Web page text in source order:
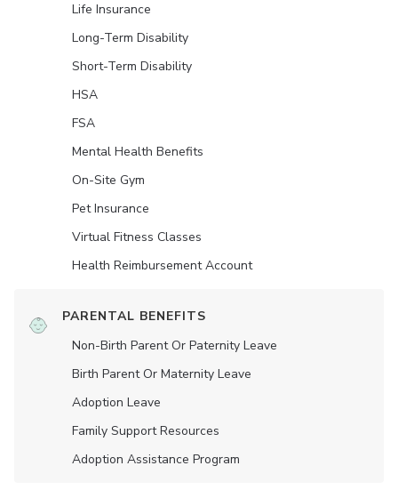
Life Insurance
Long-Term Disability
Short-Term Disability
HSA
FSA
Mental Health Benefits
On-Site Gym
Pet Insurance
Virtual Fitness Classes
Health Reimbursement Account
PARENTAL BENEFITS
Non-Birth Parent Or Paternity Leave
Birth Parent Or Maternity Leave
Adoption Leave
Family Support Resources
Adoption Assistance Program